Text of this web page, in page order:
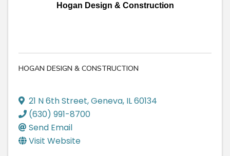
Hogan Design & Construction
HOGAN DESIGN & CONSTRUCTION
21 N 6th Street,Geneva, IL60134
(630) 991-8700
Send Email
Visit Website